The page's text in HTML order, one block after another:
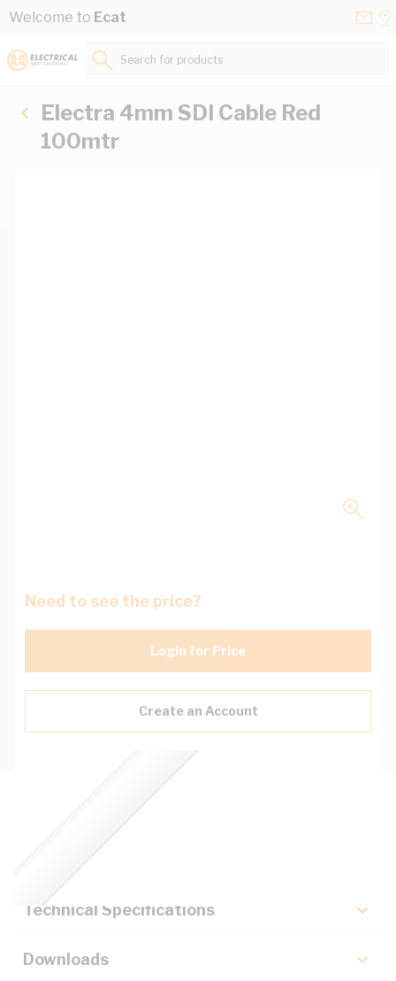
Skip to Content
Welcome to Ecat
Search for products...
Electra 4mm SDI Cable Red
100mtr
Need to see the price?
Login for Price
Create an Account
Key Specifications
Technical Specifications
Downloads